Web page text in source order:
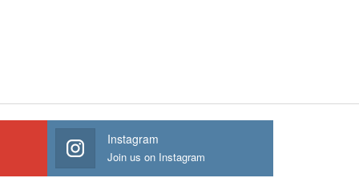
Instagram
Join us on Instagram